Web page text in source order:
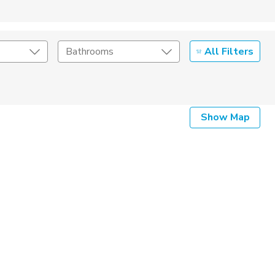
Bathrooms All Filters
Show Map